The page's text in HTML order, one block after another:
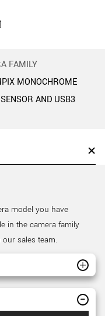
FAMILY
MONOCHROME
AND USB3
model you have
in the camera family
sales team.